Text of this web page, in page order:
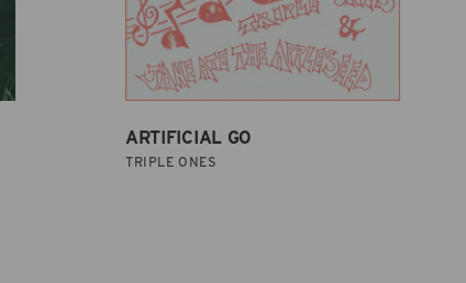
ARTIFICIAL GO
TRIPLE ONES